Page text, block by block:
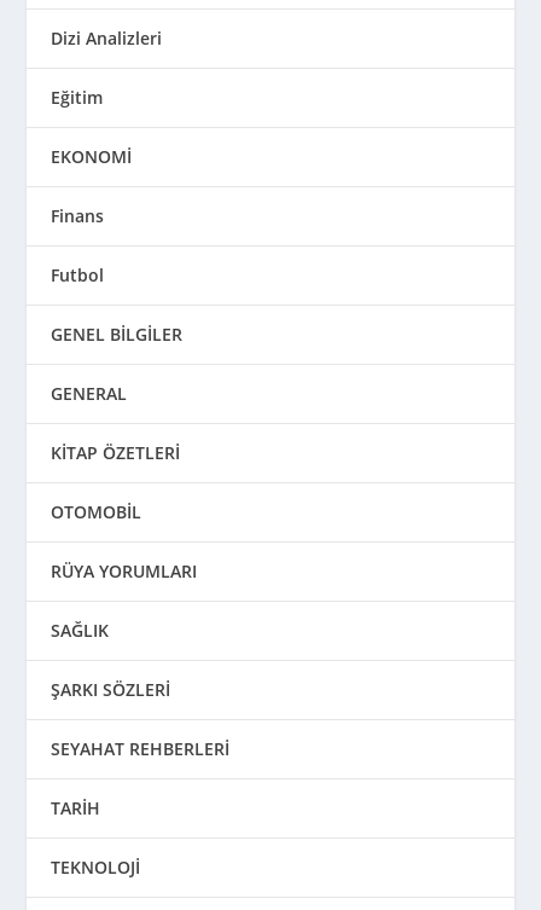
Dizi Analizleri
Eğitim
EKONOMİ
Finans
Futbol
GENEL BİLGİLER
GENERAL
KİTAP ÖZETLERİ
OTOMOBİL
RÜYA YORUMLARI
SAĞLIK
ŞARKI SÖZLERİ
SEYAHAT REHBERLERİ
TARİH
TEKNOLOJİ